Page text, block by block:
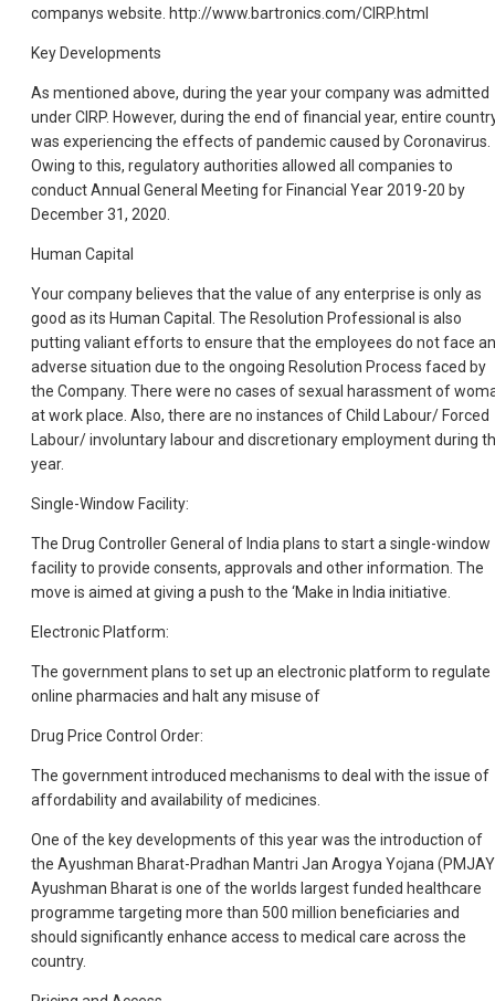
companys website. http://www.bartronics.com/CIRP.html
Key Developments
As mentioned above, during the year your company was admitted
under CIRP. However, during the end of financial year, entire
was experiencing the effects of pandemic caused by Coronavirus.
Owing to this, regulatory authorities allowed all companies to
conduct Annual General Meeting for Financial Year 2019-20 by
December 31, 2020.
Human Capital
Your company believes that the value of any enterprise is only as
good as its Human Capital. The Resolution Professional is also
putting valiant efforts to ensure that the employees do not face
adverse situation due to the ongoing Resolution Process faced by
the Company. There were no cases of sexual harassment of
at work place. Also, there are no instances of Child Labour/ Forced
Labour/ involuntary labour and discretionary employment during
year.
Single-Window Facility:
The Drug Controller General of India plans to start a single-window
facility to provide consents, approvals and other information. The
move is aimed at giving a push to the ‘Make in India initiative.
Electronic Platform:
The government plans to set up an electronic platform to regulate
online pharmacies and halt any misuse of
Drug Price Control Order:
The government introduced mechanisms to deal with the issue of
affordability and availability of medicines.
One of the key developments of this year was the introduction of
the Ayushman Bharat-Pradhan Mantri Jan Arogya Yojana
Ayushman Bharat is one of the worlds largest funded healthcare
programme targeting more than 500 million beneficiaries and
should significantly enhance access to medical care across the
country.